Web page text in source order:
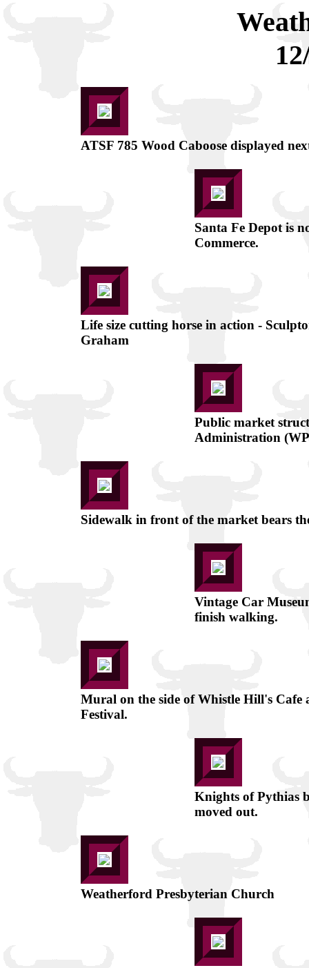
ATSF 785 Wood Caboose displayed
Santa Fe Depot is
Commerce.
Life size cutting horse in action -
Graham
Public market
Administration
Sidewalk in front of the market bears
Vintage Car
finish walking.
Mural on the side of Whistle Hill's Cafe
Festival.
Knights of Pythias
moved out.
Weatherford Presbyterian Church